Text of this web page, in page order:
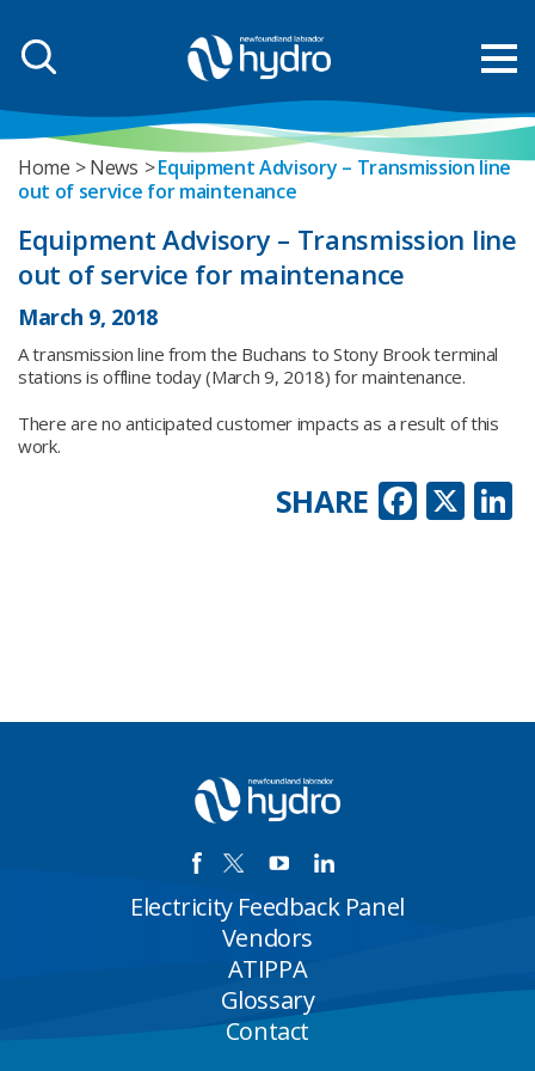
Home News
Equipment Advisory – Transmission line
out of service for maintenance
Equipment Advisory – Transmission line
out of service for maintenance
March 9, 2018
A transmission line from the Buchans to Stony Brook terminal
stations is offline today (March 9, 2018) for maintenance.
There are no anticipated customer impacts as a result of this
work.
X
SHARE
Electricity Feedback Panel
Vendors
ATIPPA
Glossary
Contact